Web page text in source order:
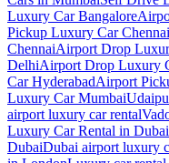
Luxury Car Bangalore
Pickup Luxury Car Chennai
ChennaiAirport Drop
DelhiAirport Drop Luxury
Car HyderabadAirport
Luxury Car Mumbai
airport luxury car rental
Luxury Car Rental in Dubai
DubaiDubai airport luxury